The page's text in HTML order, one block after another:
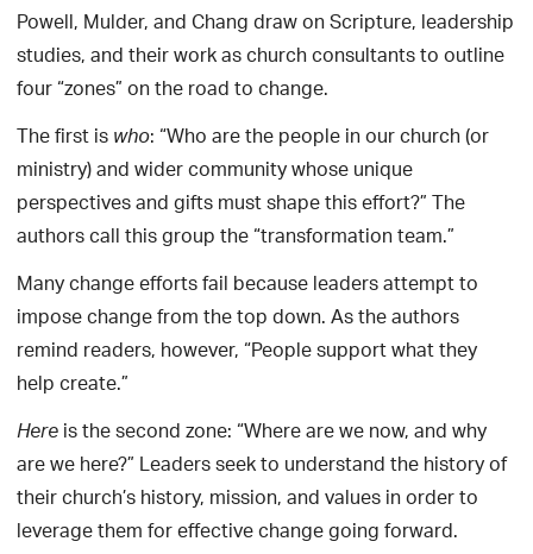
Powell, Mulder, and Chang draw on Scripture, leadership
studies, and their work as church consultants to outline
four “zones” on the road to change.
The first iswho: “Who are the people in our church (or
ministry) and wider community whose unique
perspectives and gifts must shape this effort?” The
authors call this group the “transformation team.”
Many change efforts fail because leaders attempt to
impose change from the top down. As the authors
remind readers, however, “People support what they
help create.”
Hereis the second zone: “Where are we now, and why
are we here?” Leaders seek to understand the history of
their church’s history, mission, and values in order to
leverage them for effective change going forward.